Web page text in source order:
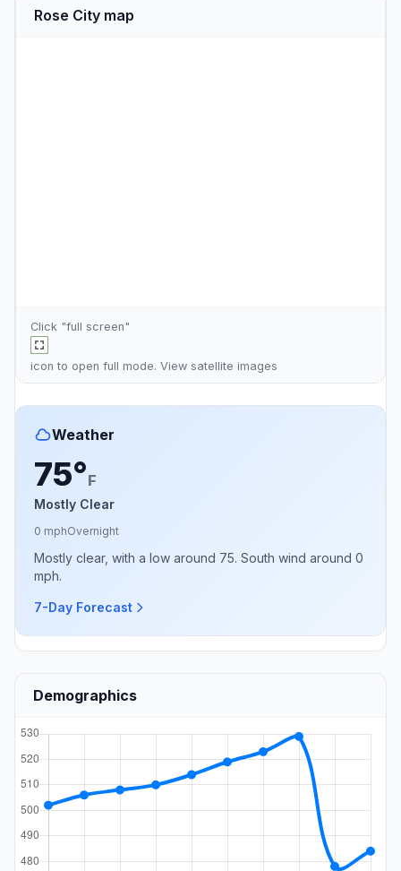
Rose City map
Click "full screen"
icon to open full mode. View satellite images
Weather
75°F
Mostly Clear
0 mphOvernight
Mostly clear, with a low around 75. South wind around 0
mph.
7-Day Forecast
Demographics